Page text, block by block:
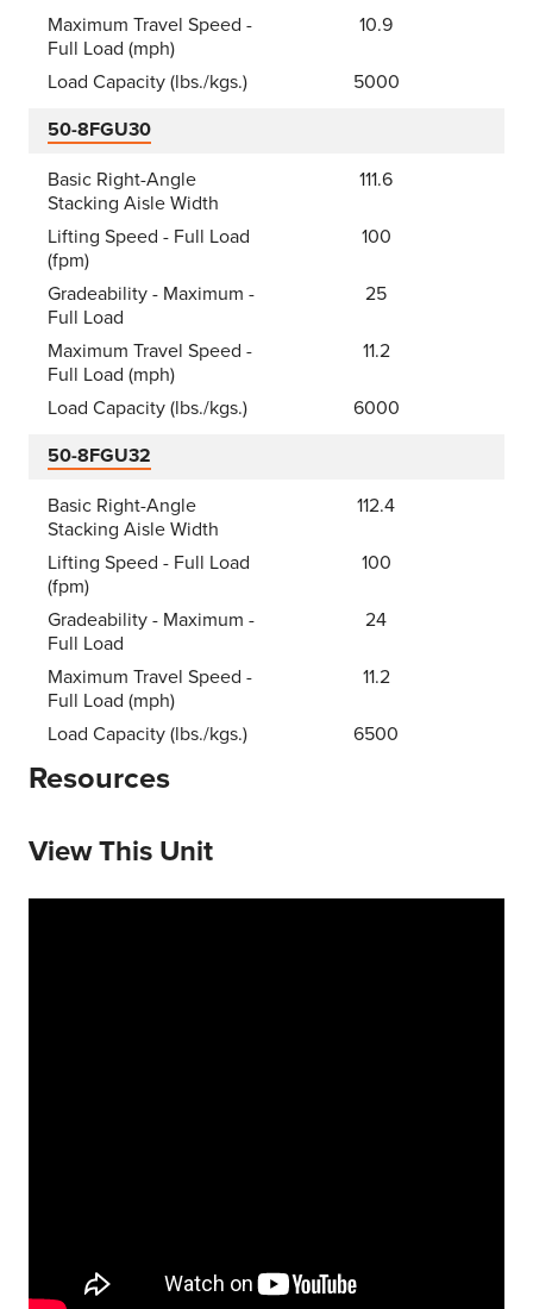
Maximum Travel Speed -
Full Load (mph)
10.9
Load Capacity (lbs./kgs.)
5000
50-8FGU30
Basic Right-Angle
Stacking Aisle Width
111.6
Lifting Speed - Full Load
(fpm)
100
Gradeability - Maximum -
Full Load
25
Maximum Travel Speed -
Full Load (mph)
11.2
Load Capacity (lbs./kgs.)
6000
50-8FGU32
Basic Right-Angle
Stacking Aisle Width
112.4
Lifting Speed - Full Load
(fpm)
100
Gradeability - Maximum -
Full Load
24
Maximum Travel Speed -
Full Load (mph)
11.2
Load Capacity (lbs./kgs.) 6500
Resources
View This Unit